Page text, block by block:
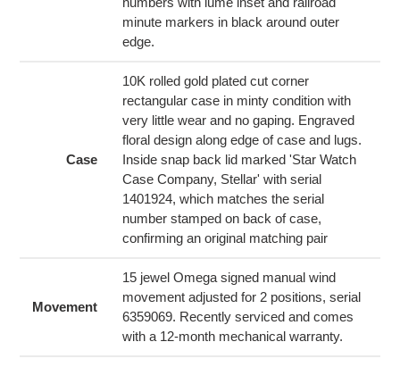
minute markers in black around outer
edge.
Case
10K rolled gold plated cut corner
rectangular case in minty condition with
very little wear and no gaping. Engraved
floral design along edge of case and lugs.
Inside snap back lid marked 'Star Watch
Case Company, Stellar' with serial
1401924, which matches the serial
number stamped on back of case,
confirming an original matching pair
Movement
15 jewel Omega signed manual wind
movement adjusted for 2 positions, serial
6359069. Recently serviced and comes
with a 12-month mechanical warranty.